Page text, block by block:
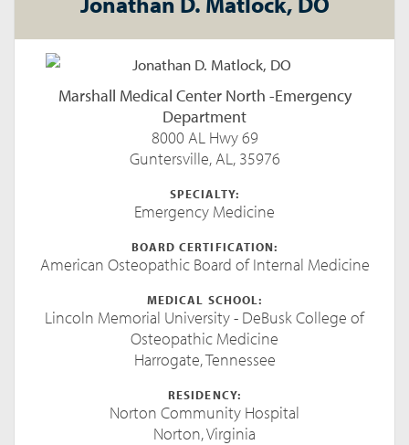
Marshall Medical Center North -Emergency
Department
8000 AL Hwy 69
Guntersville, AL, 35976
SPECIALTY:
Emergency Medicine
BOARD CERTIFICATION:
American Osteopathic Board of Internal Medicine
MEDICAL SCHOOL:
Lincoln Memorial University - DeBusk College of
Osteopathic Medicine
Harrogate, Tennessee
RESIDENCY:
Norton Community Hospital
Norton, Virginia